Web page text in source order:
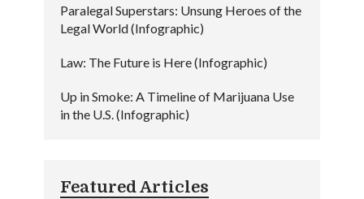
Paralegal Superstars: Unsung Heroes of the
Legal World (Infographic)
Law: The Future is Here (Infographic)
Up in Smoke: A Timeline of Marijuana Use
in the U.S. (Infographic)
Featured Articles